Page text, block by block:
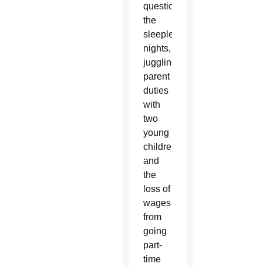
questions,
the
sleepless
nights,
juggling
parent
duties
with
two
young
children
and
the
loss of
wages
from
going
part-
time